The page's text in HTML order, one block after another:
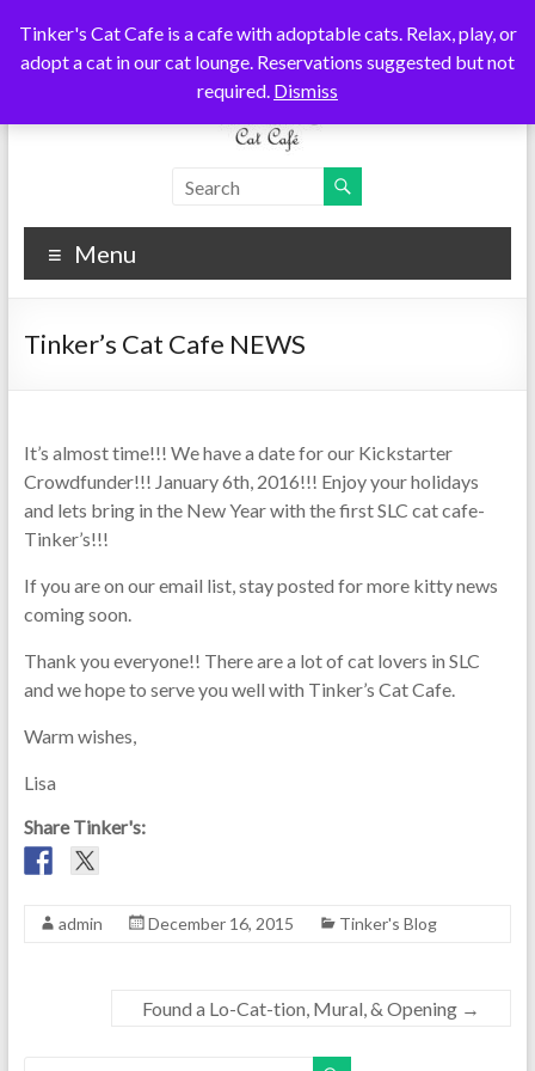
Tinker's Cat Cafe is a cafe with adoptable cats. Relax, play, or
adopt a cat in our cat lounge. Reservations suggested but not
required. Dismiss
Skip
content
Cat
Cafe
Menu
Tinker’s Cat Cafe NEWS
It’s almost time!!! We have a date for our Kickstarter
Crowdfunder!!! January 6th, 2016!!! Enjoy your holidays
and lets bring in the New Year with the first SLC cat cafe-
Tinker’s!!!
If you are on our email list, stay posted for more kitty news
coming soon.
Thank you everyone!! There are a lot of cat lovers in SLC
and we hope to serve you well with Tinker’s Cat Cafe.
Warm wishes,
Lisa
Share Tinker's:
admin December 16, 2015 Tinker's Blog
Found a Lo-Cat-tion, Mural, & Opening →